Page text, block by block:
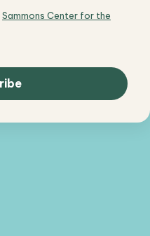
Sammons Center for the